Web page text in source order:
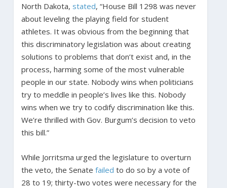
North Dakota, stated, “House Bill 1298 was never
about leveling the playing field for student
athletes. It was obvious from the beginning that
this discriminatory legislation was about creating
solutions to problems that don’t exist and, in the
process, harming some of the most vulnerable
people in our state. Nobody wins when politicians
try to meddle in people’s lives like this. Nobody
wins when we try to codify discrimination like this.
We’re thrilled with Gov. Burgum’s decision to veto
this bill.”
While Jorritsma urged the legislature to overturn
the veto, the Senate failed to do so by a vote of
28 to 19; thirty-two votes were necessary for the